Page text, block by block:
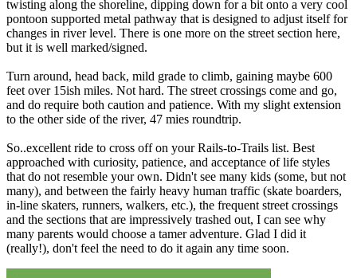
twisting along the shoreline, dipping down for a bit onto a very cool
pontoon supported metal pathway that is designed to adjust itself for
changes in river level. There is one more on the street section here,
but it is well marked/signed.
Turn around, head back, mild grade to climb, gaining maybe 600
feet over 15ish miles. Not hard. The street crossings come and go,
and do require both caution and patience. With my slight extension
to the other side of the river, 47 mies roundtrip.
So..excellent ride to cross off on your Rails-to-Trails list. Best
approached with curiosity, patience, and acceptance of life styles
that do not resemble your own. Didn't see many kids (some, but not
many), and between the fairly heavy human traffic (skate boarders,
in-line skaters, runners, walkers, etc.), the frequent street crossings
and the sections that are impressively trashed out, I can see why
many parents would choose a tamer adventure. Glad I did it
(really!), don't feel the need to do it again any time soon.